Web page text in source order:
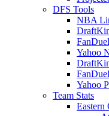
DFS Tools
NBA
Yahoo
Yahoo
Team Stats
Eastern